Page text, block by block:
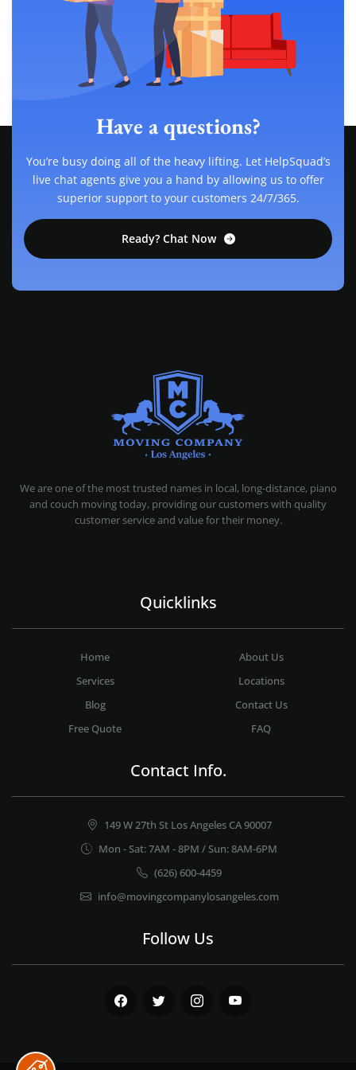
Have a questions?
You’re busy doing all of the heavy lifting. Let HelpSquad’s
live chat agents give you a hand by allowing us to offer
superior support to your customers 24/7/365.
Ready? Chat Now
We are one of the most trusted names in local, long-distance, piano
and couch moving today, providing our customers with quality
customer service and value for their money.
Quicklinks
Home
About Us
Services
Locations
Blog
Contact Us
Free Quote
FAQ
Contact Info.
149 W 27th St Los Angeles CA 90007
Mon - Sat: 7AM - 8PM / Sun: 8AM-6PM
(626) 600-4459
info@movingcompanylosangeles.com
Follow Us
Facebook Twitter Instagram